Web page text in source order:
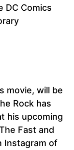
DC Comics
movie, will be
Rock has
his upcoming
Fast and
Instagram of